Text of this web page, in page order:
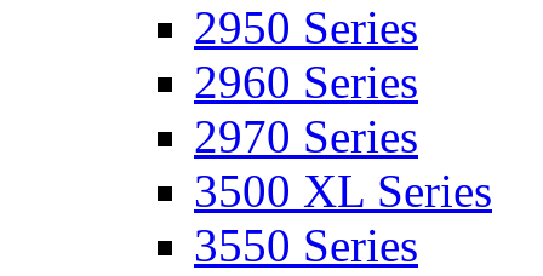
2950 Series
2960 Series
2970 Series
3500 XL Series
3550 Series